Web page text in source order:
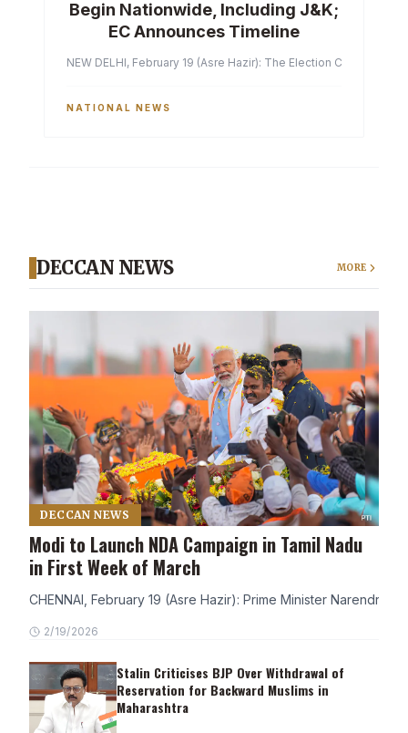
Begin Nationwide, Including J&K;
EC Announces Timeline
NEW DELHI, February 19 (Asre Hazir): The Election
NATIONAL NEWS
DECCAN NEWS MORE
DECCAN NEWS
Modi to Launch NDA Campaign in Tamil Nadu
in First Week of March
CHENNAI, February 19 (Asre Hazir): Prime Minister Narendra
2/19/2026
Stalin Criticises BJP Over Withdrawal of
Reservation for Backward Muslims in
Maharashtra